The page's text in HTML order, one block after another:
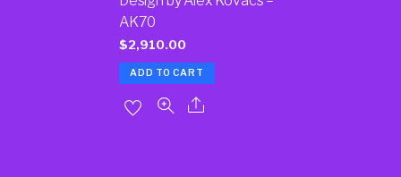
AK70
$2,910.00
ADD TO CART